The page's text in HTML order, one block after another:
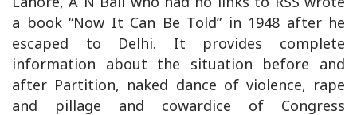
a book “Now It Can Be Told” in 1948 after he
escaped to Delhi. It provides complete
information about the situation before and
after Partition, naked dance of violence, rape
and pillage and cowardice of Congress